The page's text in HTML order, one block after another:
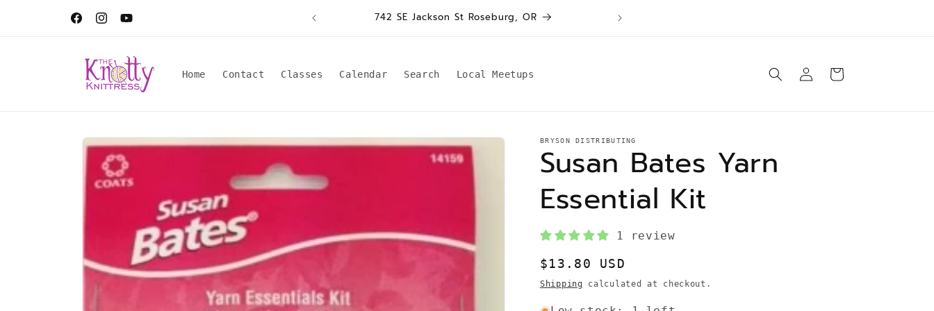
FacebookInstagram
YouTube
742 SE Jackson St Roseburg, OR
We ship orders Tuesday-Saturday same day* unless
Home Contact Classes Calendar Search Local Meetups
in
Cart
Skip to
product
information
BRYSON DISTRIBUTING
Susan Bates Yarn
Essential Kit
1 review
Regular
price
$13.80 USD
Shipping calculated at checkout.